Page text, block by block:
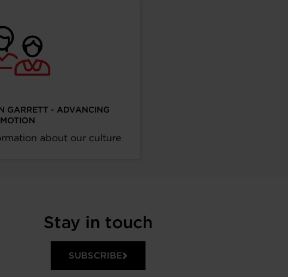
GARRETT - ADVANCING
MOTION
about our culture
Stay in touch
SUBSCRIBE